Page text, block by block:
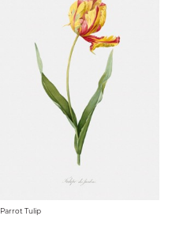
Parrot Tulip